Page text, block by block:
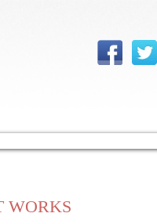
WORKS